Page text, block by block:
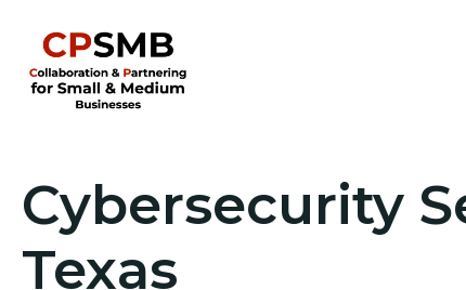
Cybersecurity
Texas